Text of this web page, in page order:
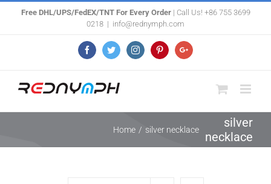
Free DHL/UPS/FedEX/TNT For Every Order| Call Us! +86 755 3699
0218 | info@rednymph.com
FacebookTwitterInstagramPinterestGoogle+
silver
necklace
Home / silver necklace